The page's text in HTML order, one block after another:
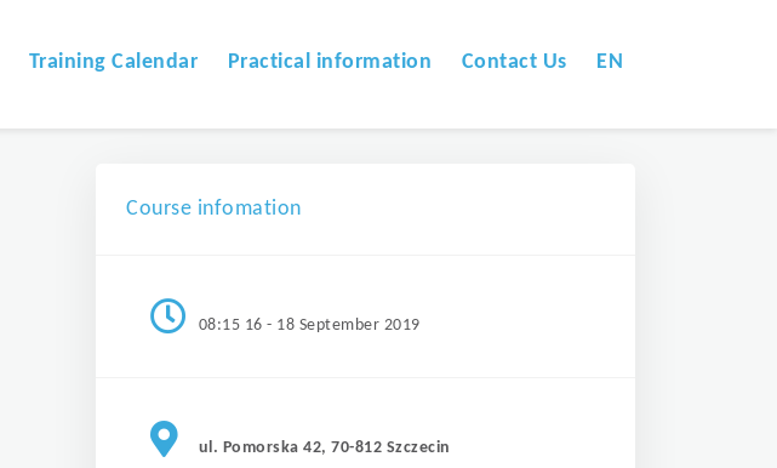
Training Calendar Practical information Contact Us EN
Course infomation
08:15 16 - 18 September 2019
ul. Pomorska 42, 70-812 Szczecin